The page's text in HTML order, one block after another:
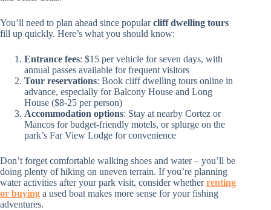
You’ll need to plan ahead since popularcliff dwelling tours
fill up quickly. Here’s what you should know:
Entrance fees: $15 per vehicle for seven days, with
annual passes available for frequent visitors
Tour reservations: Book cliff dwelling tours online in
advance, especially for Balcony House and Long
House ($8-25 per person)
Accommodation options: Stay at nearby Cortez or
Mancos for budget-friendly motels, or splurge on the
park’s Far View Lodge for convenience
Don’t forget comfortable walking shoes and water – you’ll be
doing plenty of hiking on uneven terrain. If you’re planning
water activities after your park visit, consider whetherrenting
or buying a used boat makes more sense for your fishing
adventures.